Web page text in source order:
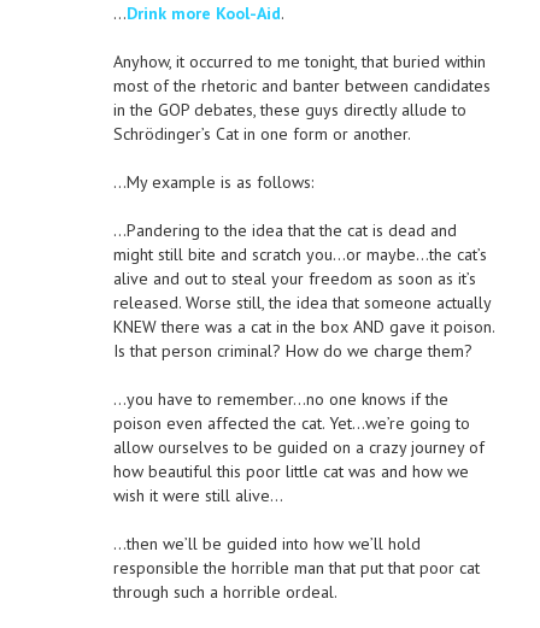
…Drink more Kool-Aid.
Anyhow, it occurred to me tonight, that buried within
most of the rhetoric and banter between candidates
in the GOP debates, these guys directly allude to
Schrödinger’s Cat in one form or another.
…My example is as follows:
…Pandering to the idea that the cat is dead and
might still bite and scratch you…or maybe…the cat’s
alive and out to steal your freedom as soon as it’s
released. Worse still, the idea that someone actually
KNEW there was a cat in the box AND gave it poison.
Is that person criminal? How do we charge them?
…you have to remember…no one knows if the
poison even affected the cat. Yet…we’re going to
allow ourselves to be guided on a crazy journey of
how beautiful this poor little cat was and how we
wish it were still alive…
…then we’ll be guided into how we’ll hold
responsible the horrible man that put that poor cat
through such a horrible ordeal.